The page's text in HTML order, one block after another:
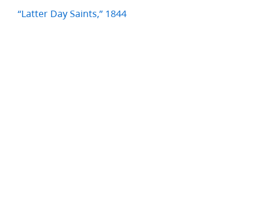
“Latter Day Saints,” 1844